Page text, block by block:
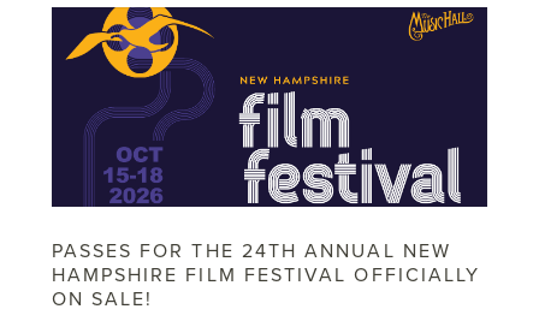
PASSES FOR THE 24TH ANNUAL NEW
HAMPSHIRE FILM FESTIVAL OFFICIALLY
ON SALE!